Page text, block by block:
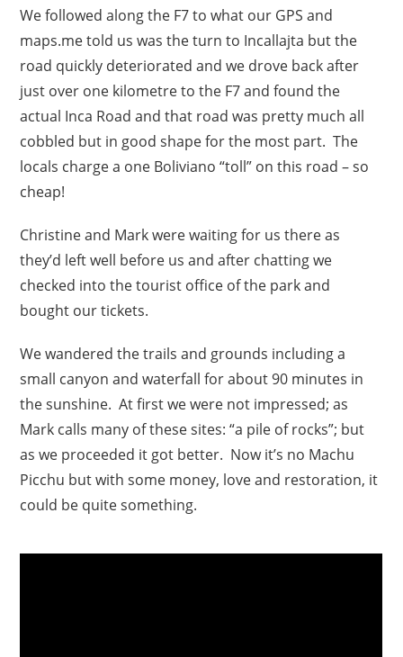
We followed along the F7 to what our GPS and
maps.me told us was the turn to Incallajta but the
road quickly deteriorated and we drove back after
just over one kilometre to the F7 and found the
actual Inca Road and that road was pretty much all
cobbled but in good shape for the most part. The
locals charge a one Boliviano “toll” on this road – so
cheap!
Christine and Mark were waiting for us there as
they’d left well before us and after chatting we
checked into the tourist office of the park and
bought our tickets.
We wandered the trails and grounds including a
small canyon and waterfall for about 90 minutes in
the sunshine. At first we were not impressed; as
Mark calls many of these sites: “a pile of rocks”; but
as we proceeded it got better. Now it’s no Machu
Picchu but with some money, love and restoration, it
could be quite something.